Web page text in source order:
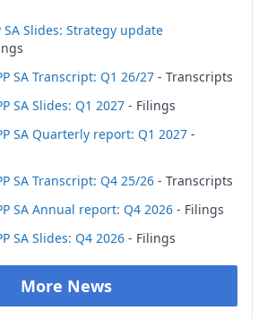
SA Slides: Strategy update
SA Transcript: Q1 26/27 - Transcripts
SA Slides: Q1 2027 - Filings
SA Quarterly report: Q1 2027 -
SA Transcript: Q4 25/26 - Transcripts
SA Annual report: Q4 2026 - Filings
SA Slides: Q4 2026 - Filings
More News